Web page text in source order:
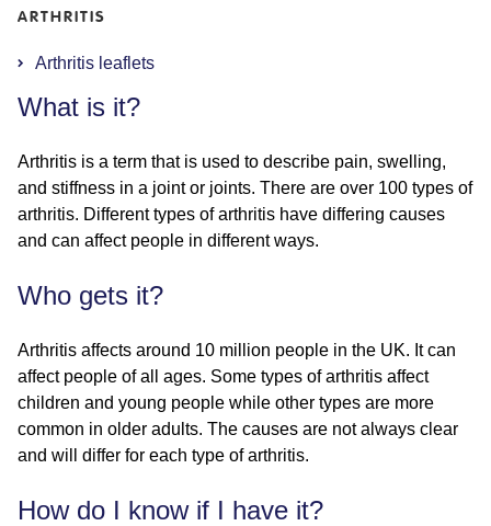
ARTHRITIS
Arthritis leaflets
What is it?
Arthritis is a term that is used to describe pain, swelling,
and stiffness in a joint or joints. There are over 100 types of
arthritis. Different types of arthritis have differing causes
and can affect people in different ways.
Who gets it?
Arthritis affects around 10 million people in the UK. It can
affect people of all ages. Some types of arthritis affect
children and young people while other types are more
common in older adults. The causes are not always clear
and will differ for each type of arthritis.
How do I know if I have it?